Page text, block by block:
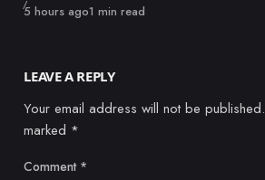
Published
5 hours ago1 min read
LEAVE A REPLY
Your email address will not be published.
marked *
Comment *